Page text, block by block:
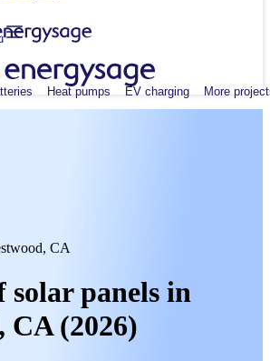
Heat pumps EV charging More
CA
solar panels in
CA (2026)